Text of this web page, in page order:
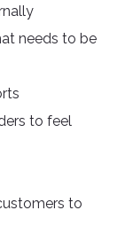
needs to be
to feel
to